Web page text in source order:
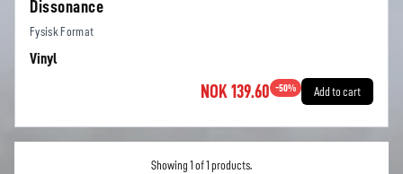
Dissonance
Fysisk Format
Vinyl
NOK 139.60 -50% Add to cart
Showing 1 of 1 products.